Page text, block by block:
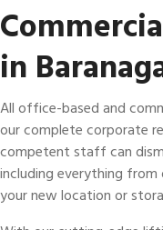
in
All office-based and
our complete corporate
competent staff can
including everything
your new location or